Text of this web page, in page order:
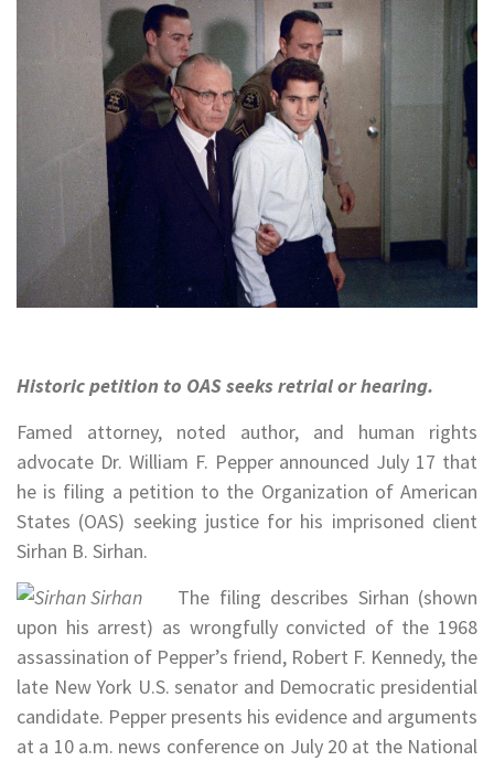
Historic petition to OAS seeks retrial or hearing.
Famed attorney, noted author, and human rights
advocate Dr. William F. Pepper announced July 17 that
he is filing a petition to the Organization of American
States (OAS) seeking justice for his imprisoned client
Sirhan B. Sirhan.
The filing describes Sirhan (shown
upon his arrest) as wrongfully convicted of the 1968
assassination of Pepper’s friend, Robert F. Kennedy, the
late New York U.S. senator and Democratic presidential
candidate. Pepper presents his evidence and arguments
at a 10 a.m. news conference on July 20 at the National